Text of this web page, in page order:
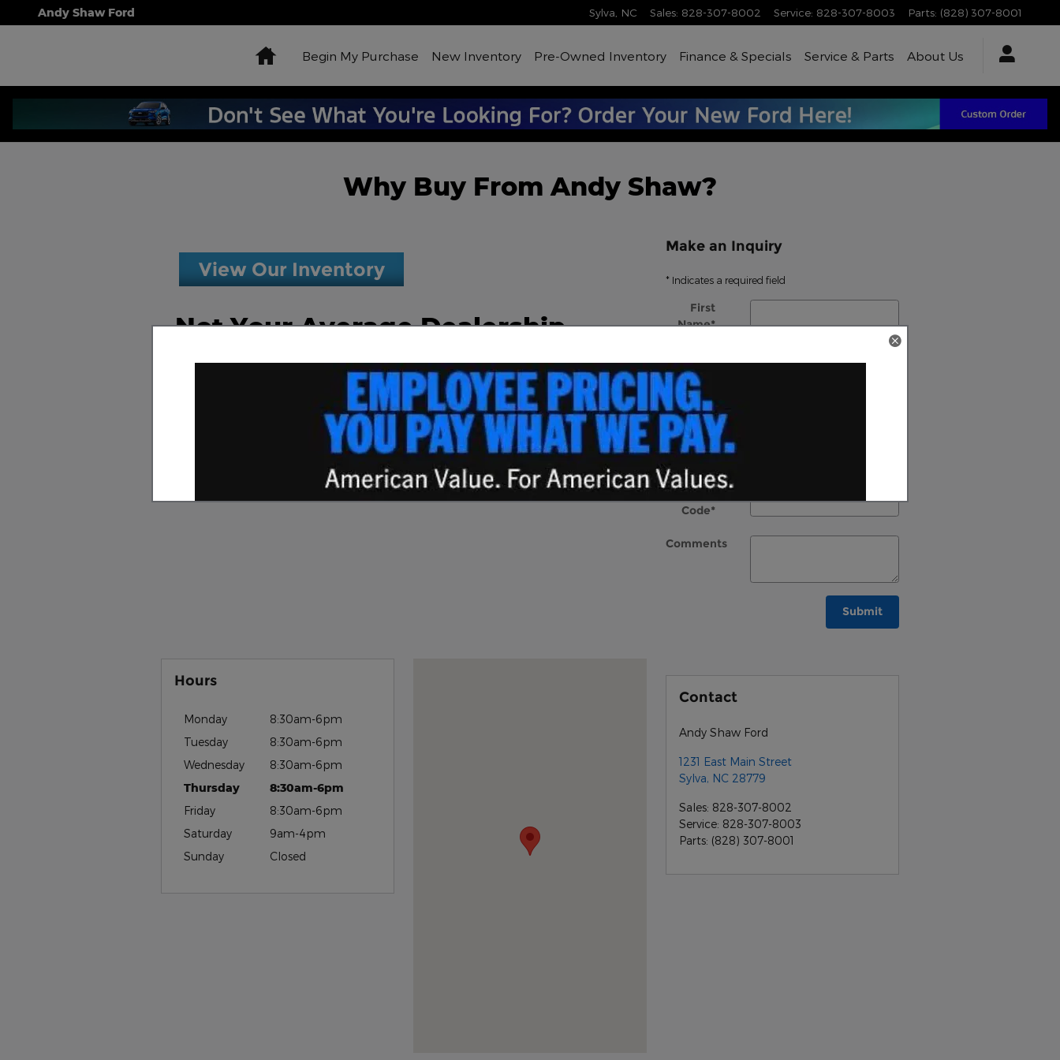
Skip to main content
Andy Shaw Ford Sylva NC Sales: 828-307-8002 Service: 828-307-8003 Parts: (828) 307-8001
HomeBegin My Purchase New Inventory Pre-Owned Inventory Finance & Specials Service & Parts About Us
Why Buy From Andy Shaw?
View Our Inventory
Not Your Average Dealership
"greasy" salesmen and shady service departments, but here at Andy Shaw
, we have a different approach to doing business. Our
sales staff is friendly and has the goal of helping you find the perfect new
or used car; no high pressure sales that forces you into a car that isn't
service departmentin Sylva, NC is one you can trust
with your vehicle. We are all one big happy family here at Andy Shaw Ford
and we would love for you to become a part of it. Our mission is to make
each customer feel like they are right at home!
Make an Inquiry
* Indicates a required field
First
Name*
Name
Email*
Phone*
Postal
Code*
Comments
Submit
Hours
Monday
8:30am-6pm
Tuesday
8:30am-6pm
Wednesday
8:30am-6pm
Thursday
8:30am-6pm
Friday
8:30am-6pm
Saturday
9am-4pm
Sunday
Closed
Contact
Andy Shaw Ford
1231 East Main Street
Sylva, NC 28779
Sales: 828-307-8002
Service: 828-307-8003
Parts: (828) 307-8001